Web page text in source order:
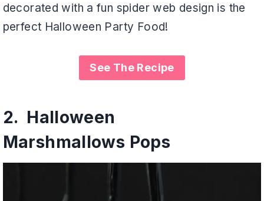
decorated with a fun spider web design is the
perfect Halloween Party Food!
See The Recipe
2. Halloween
Marshmallows Pops